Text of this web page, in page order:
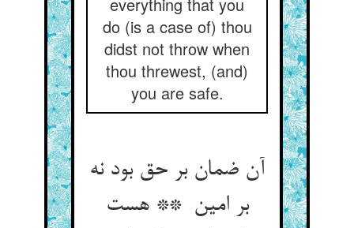
do (is a case of) thou
didst not throw when
thou threwest, (and)
you are safe.
آن ضمان بر حق بود نه
بر امین ** هست